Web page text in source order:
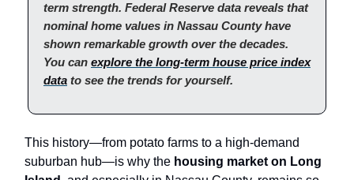
term strength. Federal Reserve data reveals that
nominal home values in Nassau County have
shown remarkable growth over the decades.
You can explore the long-term house price index
data to see the trends for yourself.
This history—from potato farms to a high-demand
suburban hub—is why the housing market on Long